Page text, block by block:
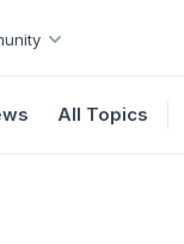
All Topics